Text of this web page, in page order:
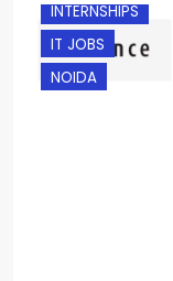
INTERNSHIPS
IT JOBS
NOIDA